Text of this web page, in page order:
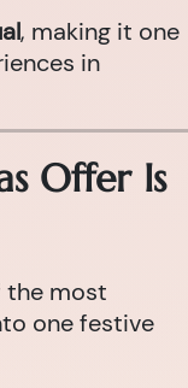
, making it one
in
Offer Is
the most
one festive